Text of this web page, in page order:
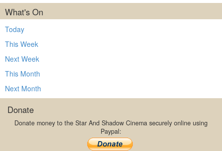
What's On
Today
This Week
Next Week
This Month
Next Month
Donate
Donate money to the Star And Shadow Cinema securely online using
Paypal: